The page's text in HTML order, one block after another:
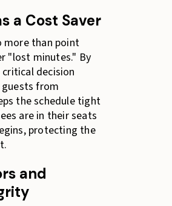
a Cost Saver
more than point
"lost minutes." By
decision
from
the schedule tight
are in their seats
protecting the
and